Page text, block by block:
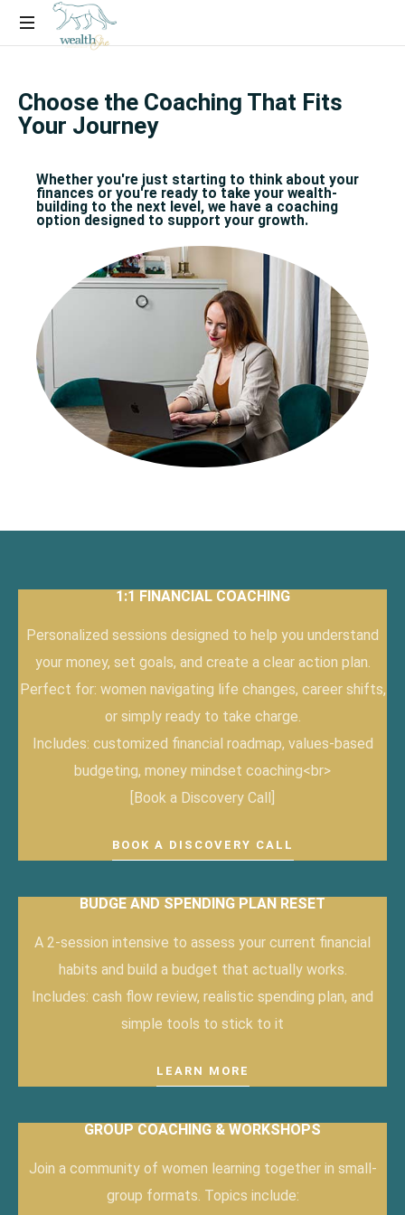
Experience
for
Want
More
Choose the Coaching That Fits
Your Journey
Whether you're just starting to think about your
finances or you're ready to take your wealth-
building to the next level, we have a coaching
option designed to support your growth.​
1:1 FINANCIAL COACHING
Personalized sessions designed to help you understand
your money, set goals, and create a clear action plan.
Perfect for: women navigating life changes, career shifts,
or simply ready to take charge.
Includes: customized financial roadmap, values-based
budgeting, money mindset coaching<br>
[Book a Discovery Call]
BOOK A DISCOVERY CALL
BUDGE AND SPENDING PLAN RESET
A 2-session intensive to assess your current financial
habits and build a budget that actually works.
Includes: cash flow review, realistic spending plan, and
simple tools to stick to it
LEARN MORE
GROUP COACHING & WORKSHOPS
Join a community of women learning together in small-
group formats. Topics include: